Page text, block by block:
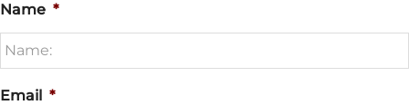
Name *
Email *